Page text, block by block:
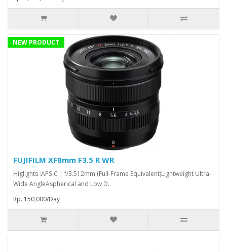
NEW PRODUCT
FUJIFILM XF8mm F3.5 R WR
Higlights :APS-C | f/3.512mm (Full-Frame Equivalent)Lightweight Ultra-
Wide AngleAspherical and Low D..
Rp. 150,000/Day